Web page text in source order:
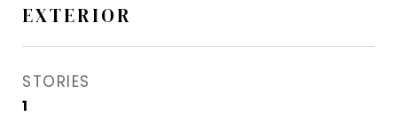
EXTERIOR
STORIES
1